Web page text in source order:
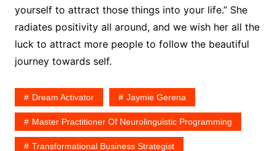
yourself to attract those things into your life.” She
radiates positivity all around, and we wish her all the
luck to attract more people to follow the beautiful
journey towards self.
Dream Activator Jaymie Gerena
Master Practitioner Of Neurolinguistic Programming
Transformational Business Strategist